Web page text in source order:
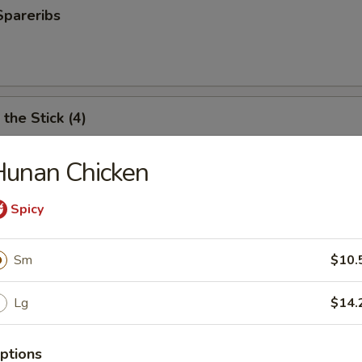
the Stick (4)
Stick (4)
(For 2)
shrimp, fried wonton, BBQ spare ribs, teriyaki chicken and
Chicken
Spicy
Sm
Lg